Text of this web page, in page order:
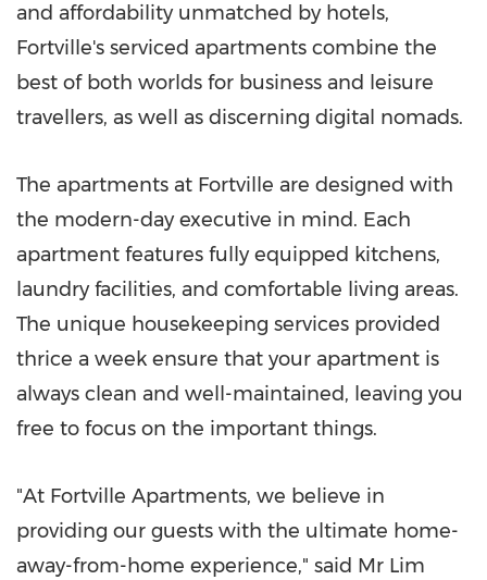
and affordability unmatched by hotels,
Fortville's serviced apartments combine the
best of both worlds for business and leisure
travellers, as well as discerning digital nomads.
The apartments at Fortville are designed with
the modern-day executive in mind. Each
apartment features fully equipped kitchens,
laundry facilities, and comfortable living areas.
The unique housekeeping services provided
thrice a week ensure that your apartment is
always clean and well-maintained, leaving you
free to focus on the important things.
"At Fortville Apartments, we believe in
providing our guests with the ultimate home-
away-from-home experience," said Mr Lim